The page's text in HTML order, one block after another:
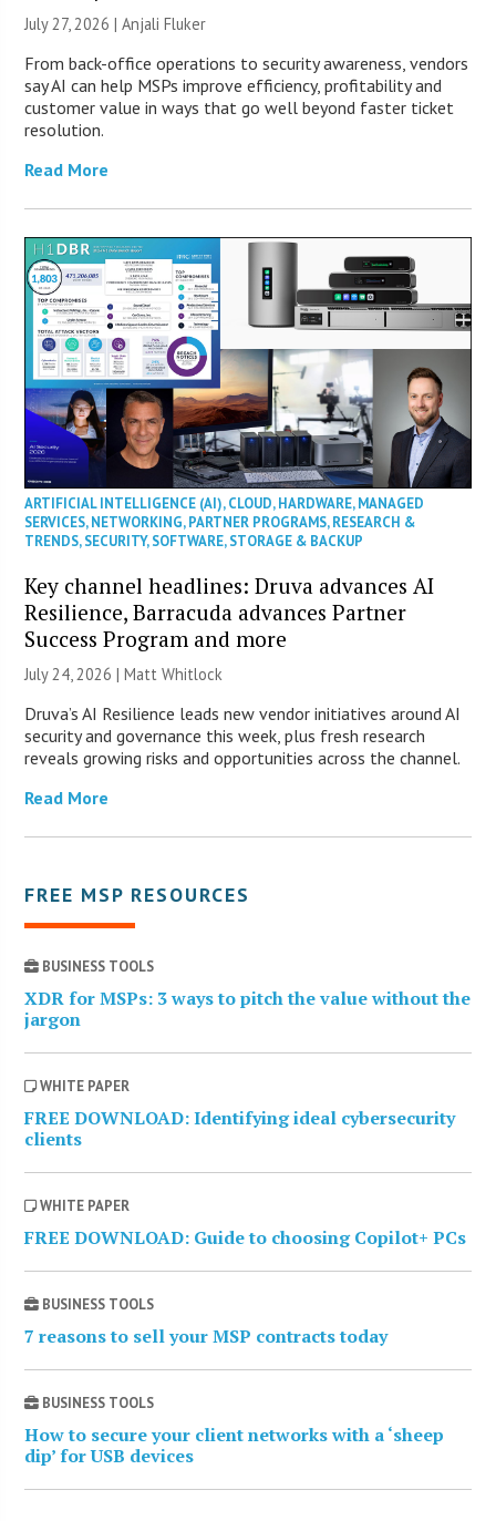
July 27, 2026 |Anjali Fluker
From back-office operations to security awareness, vendors
say AI can help MSPs improve efficiency, profitability and
customer value in ways that go well beyond faster ticket
resolution.
Read More
ARTIFICIAL INTELLIGENCE (AI),CLOUD,HARDWARE,MANAGED
SERVICES,NETWORKING,PARTNER PROGRAMS,RESEARCH &
TRENDS,SECURITY,SOFTWARE,STORAGE & BACKUP
Key channel headlines: Druva advances AI
Resilience, Barracuda advances Partner
Success Program and more
July 24, 2026 |Matt Whitlock
Druva’s AI Resilience leads new vendor initiatives around AI
security and governance this week, plus fresh research
reveals growing risks and opportunities across the channel.
Read More
FREE MSP RESOURCES
BUSINESS TOOLS
XDR for MSPs: 3 ways to pitch the value without the
jargon
WHITE PAPER
FREE DOWNLOAD: Identifying ideal cybersecurity
clients
WHITE PAPER
FREE DOWNLOAD: Guide to choosing Copilot+ PCs
BUSINESS TOOLS
7 reasons to sell your MSP contracts today
BUSINESS TOOLS
How to secure your client networks with a ‘sheep
dip’ for USB devices